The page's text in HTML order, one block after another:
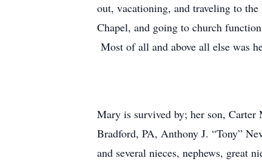
out, vacationing, and traveling to
Chapel, and going to church
Most of all and above all else was
Mary is survived by; her son,
Bradford, PA, Anthony J. “Tony”
and several nieces, nephews, great